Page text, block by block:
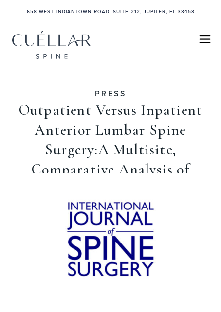
658 WEST INDIANTOWN ROAD, SUITE 212, JUPITER, FL 33458
PRESS
Outpatient Versus Inpatient
Anterior Lumbar Spine
Surgery:A Multisite,
Comparative Analysis of
November 1, 2021